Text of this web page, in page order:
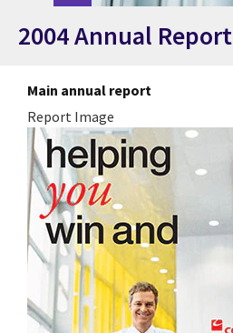
2004 Annual Report
Main annual report
Report Image